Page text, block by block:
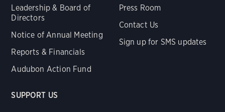
Leadership & Board of
Directors
Notice of Annual Meeting
Reports & Financials
Audubon Action Fund
Press Room
Contact Us
Sign up for SMS updates
SUPPORT US